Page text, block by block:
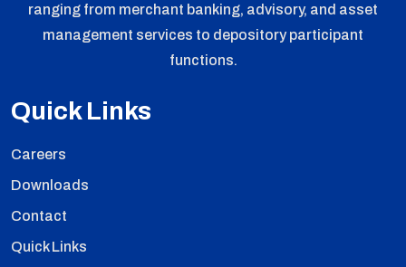
ranging from merchant banking, advisory, and asset
management services to depository participant
functions.
Quick Links
Careers
Downloads
Contact
Quick Links